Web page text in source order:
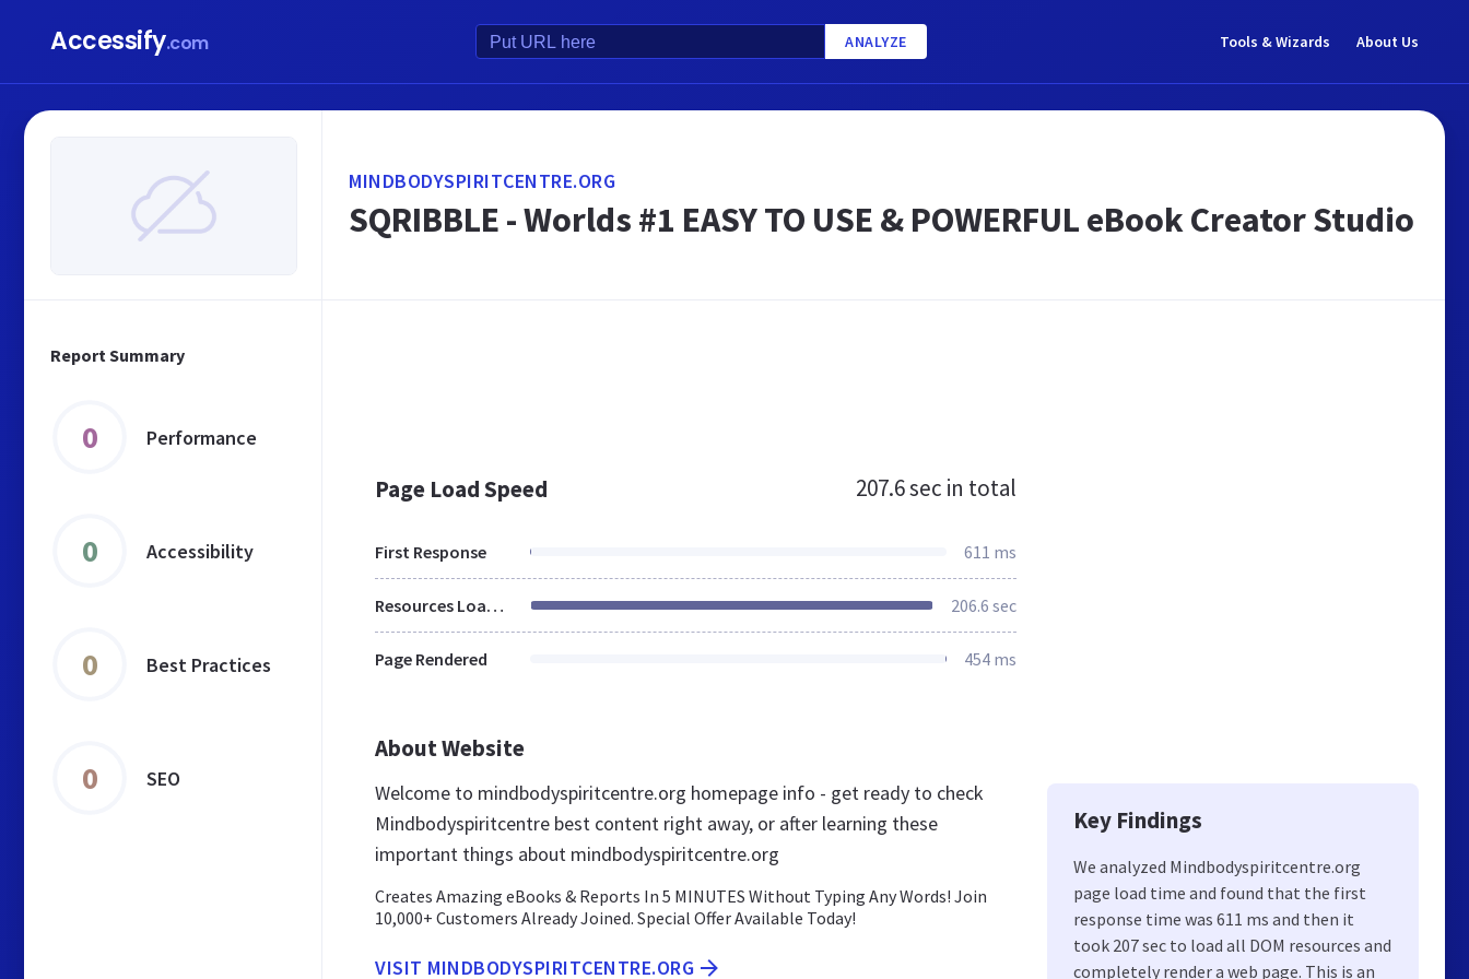
Accessify.com ANALYZE Tools & Wizards About Us
Report Summary
0 Performance
0 Accessibility
0 Best Practices
0 SEO
MINDBODYSPIRITCENTRE.ORG
SQRIBBLE - Worlds #1 EASY TO USE & POWERFUL eBook Creator Studio
Page Load Speed 207.6 sec in total
First Response 611 ms
Resources Loaded 206.6 sec
Page Rendered 454 ms
About Website
Welcome to mindbodyspiritcentre.org homepage info - get ready to check
Mindbodyspiritcentre best content right away, or after learning these
important things about mindbodyspiritcentre.org
Creates Amazing eBooks & Reports In 5 MINUTES Without Typing Any Words! Join
10,000+ Customers Already Joined. Special Offer Available Today!
VISIT MINDBODYSPIRITCENTRE.ORG
Key Findings
We analyzed Mindbodyspiritcentre.org
page load time and found that the first
response time was 611 ms and then it
took 207 sec to load all DOM resources and
completely render a web page. This is an